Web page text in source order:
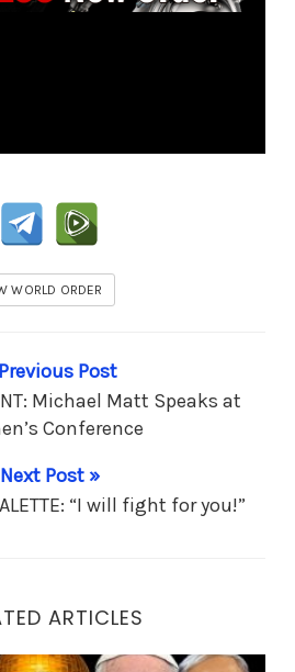
WORLD ORDER
Post
Michael Matt Speaks at
Conference
Next Post »
“I will fight for you!”
ARTICLES